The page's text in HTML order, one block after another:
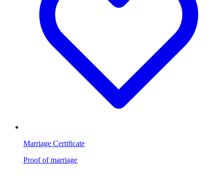
Marriage Certificate
Proof of marriage